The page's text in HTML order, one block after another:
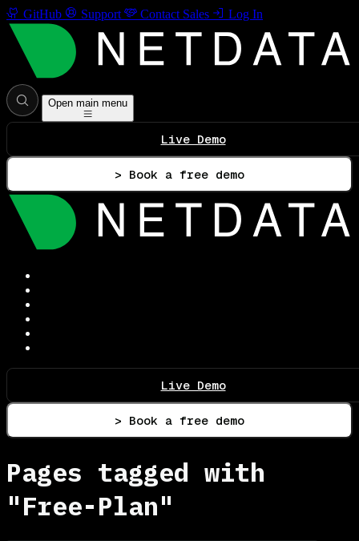
GitHub Support Contact Sales Log In
Open main menu
Live Demo
> Book a free demo
Live Demo
> Book a free demo
Pages tagged with
"Free-Plan"